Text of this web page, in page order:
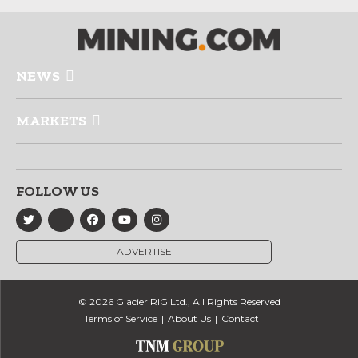
NEWS
MARKETS
FOLLOW US
ADVERTISE
© 2026 Glacier RIG Ltd., All Rights Reserved
Terms of Service
About Us Contact